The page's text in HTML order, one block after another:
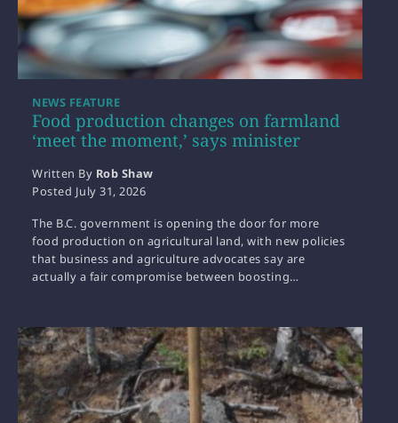
Food production changes on farmland
‘meet the moment,’ says minister
NEWS FEATURE
Written By Rob Shaw
Posted July 31, 2026
The B.C. government is opening the door for more
food production on agricultural land, with new policies
that business and agriculture advocates say are
actually a fair compromise between boosting…